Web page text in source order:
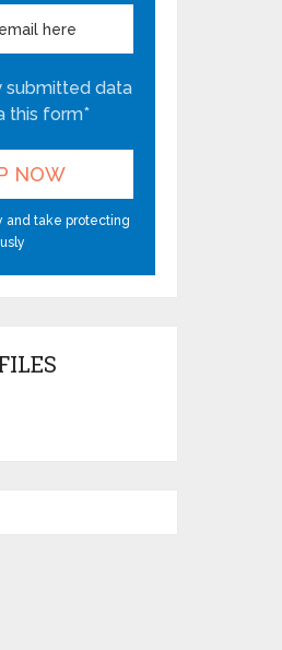
submitted data
this form*
and take protecting